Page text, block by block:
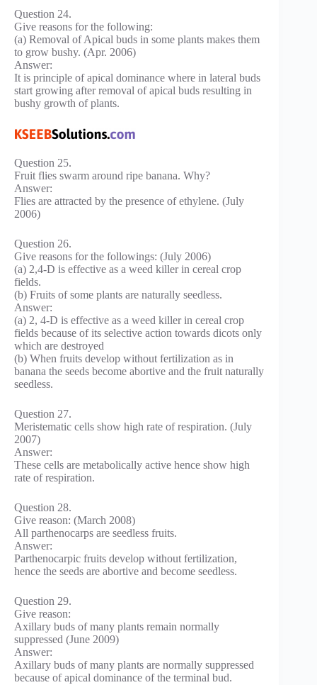
Question 24.
Give reasons for the following:
(a) Removal of Apical buds in some plants makes them
to grow bushy. (Apr. 2006)
Answer:
It is principle of apical dominance where in lateral buds
start growing after removal of apical buds resulting in
bushy growth of plants.
Question 25.
Fruit flies swarm around ripe banana. Why?
Answer:
Flies are attracted by the presence of ethylene. (July
2006)
Question 26.
Give reasons for the followings: (July 2006)
(a) 2,4-D is effective as a weed killer in cereal crop
fields.
(b) Fruits of some plants are naturally seedless.
Answer:
(a) 2, 4-D is effective as a weed killer in cereal crop
fields because of its selective action towards dicots only
which are destroyed
(b) When fruits develop without fertilization as in
banana the seeds become abortive and the fruit naturally
seedless.
Question 27.
Meristematic cells show high rate of respiration. (July
2007)
Answer:
These cells are metabolically active hence show high
rate of respiration.
Question 28.
Give reason: (March 2008)
All parthenocarps are seedless fruits.
Answer:
Parthenocarpic fruits develop without fertilization,
hence the seeds are abortive and become seedless.
Question 29.
Give reason:
Axillary buds of many plants remain normally
suppressed (June 2009)
Answer:
Axillary buds of many plants are normally suppressed
because of apical dominance of the terminal bud.